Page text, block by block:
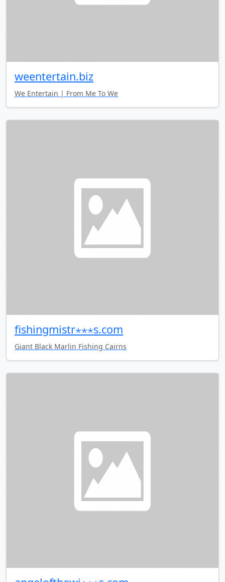
weentertain.biz
We Entertain | From Me To We
fishingmistr⋆⋆⋆s.com
Giant Black Marlin Fishing Cairns